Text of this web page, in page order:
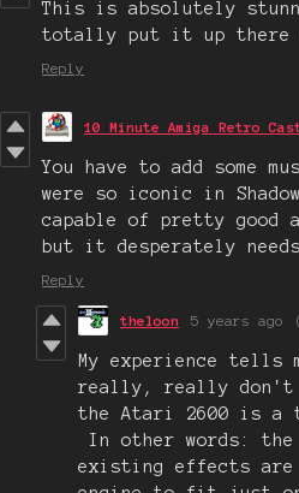
This is absolutely
totally put it up there
Reply
10 Minute Amiga Retro
You have to add some
were so iconic in
capable of pretty good
but it desperately
Reply
theloon 5 years ago
My experience tells
really, really don't
the Atari 2600 is a
In other words: the
existing effects are